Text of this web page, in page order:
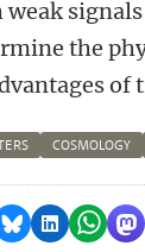
weak
the
of
COSMOLOGY
on Facebook
Share byShare on
Share